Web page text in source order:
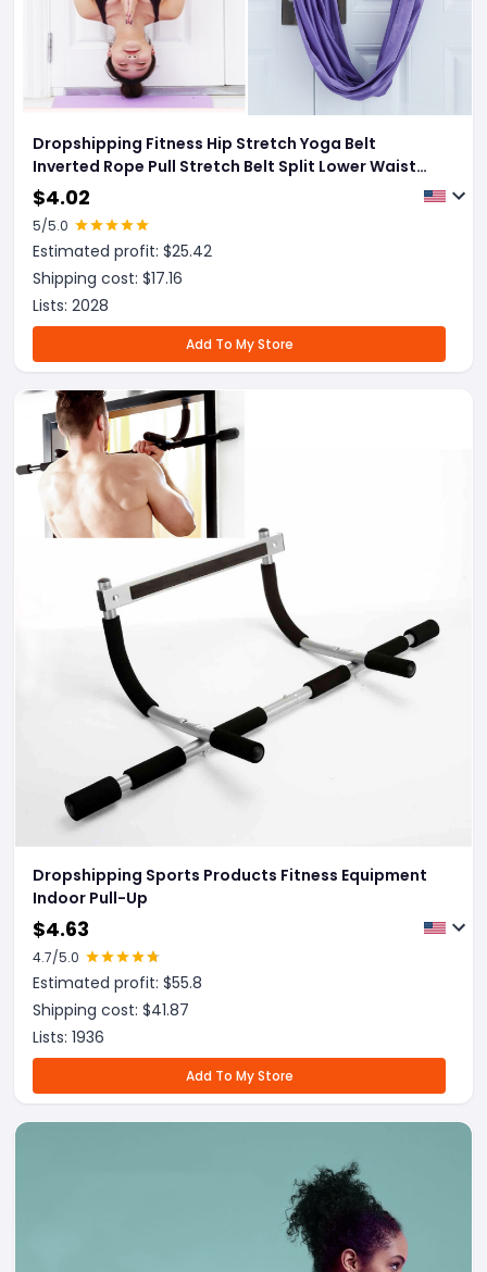
Dropshipping Fitness Hip Stretch Yoga Belt
Inverted Rope Pull Stretch Belt Split Lower Waist
Trainer
$4.02
5/5.0
Estimated profit: $25.42
Shipping cost: $17.16
Lists: 2028
Add To My Store
Dropshipping Sports Products Fitness Equipment
Indoor Pull-Up
$4.63
4.7/5.0
Estimated profit: $55.8
Shipping cost: $41.87
Lists: 1936
Add To My Store